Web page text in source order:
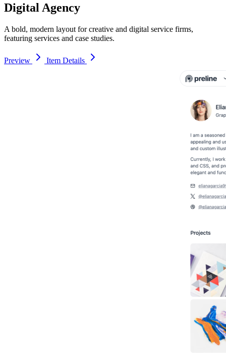
Digital Agency
A bold, modern layout for creative and digital service firms,
featuring services and case studies.
Preview Item Details